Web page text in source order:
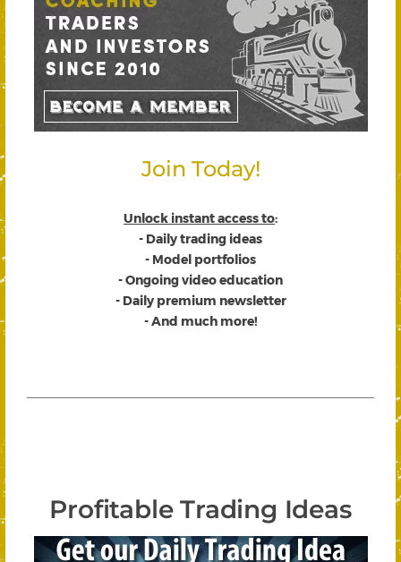
Join Today!
Unlock instant access to:
- Daily trading ideas
- Model portfolios
- Ongoing video education
- Daily premium newsletter
- And much more!
Profitable Trading Ideas